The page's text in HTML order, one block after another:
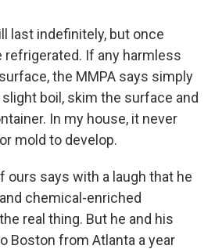
last indefinitely, but once
refrigerated. If any harmless
the MMPA says simply
boil, skim the surface and
In my house, it never
mold to develop.
ours says with a laugh that he
chemical-enriched
real thing. But he and his
Boston from Atlanta a year